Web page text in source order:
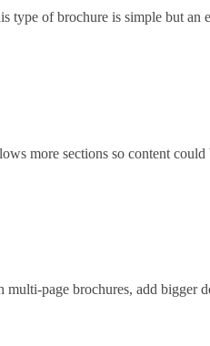
type of brochure is simple but an
more sections so content could
page brochures, add bigger